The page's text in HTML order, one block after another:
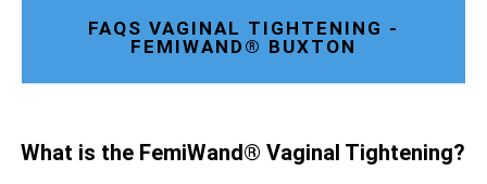
FAQS VAGINAL TIGHTENING -
FEMIWAND® BUXTON
What is the FemiWand® Vaginal Tightening?